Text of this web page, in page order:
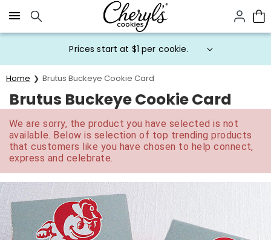
Click here to skip to main page content.
Prices start at $1 per cookie.
Home Brutus Buckeye Cookie Card
Brutus Buckeye Cookie Card
We are sorry, the product you have selected is not
available. Below is selection of top trending products
that customers like you have chosen to help connect,
express and celebrate.